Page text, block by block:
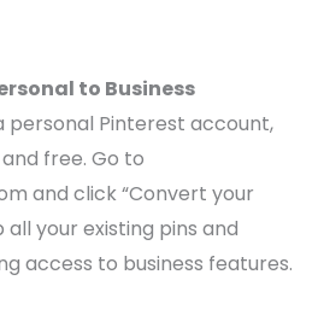
to Business
personal Pinterest account,
free. Go to
and click “Convert your
all your existing pins and
access to business features.